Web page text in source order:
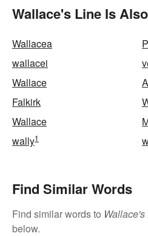
Wallace's Line Is
Wallacea
wallacei
Wallace
Falkirk
Wallace
wally1
Find Similar Words
Find similar words to
below.